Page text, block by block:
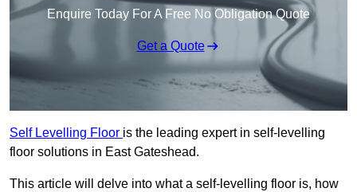
Enquire Today For A Free No Obligation Quote
Get a Quote
Self Levelling Floor is the leading expert in self-levelling
floor solutions in East Gateshead.
This article will delve into what a self-levelling floor is, how